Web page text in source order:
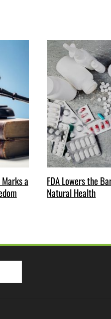
a
FDA Lowers the
Natural Health